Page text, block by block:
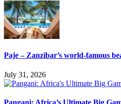
Paje – Zanzibar’s world-famous
July 31, 2026
Pangani: Africa’s Ultimate Big